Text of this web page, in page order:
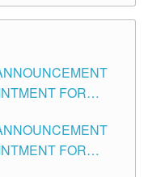
FOR
CITY
FOR